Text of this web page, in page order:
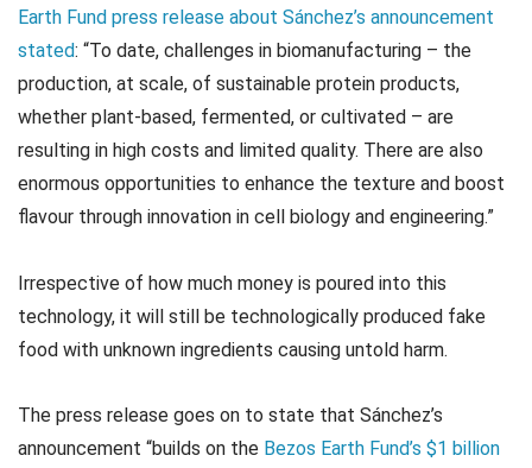
Earth Fund press release about Sánchez’s announcement
stated: “To date, challenges in biomanufacturing – the
production, at scale, of sustainable protein products,
whether plant-based, fermented, or cultivated – are
resulting in high costs and limited quality. There are also
enormous opportunities to enhance the texture and boost
flavour through innovation in cell biology and engineering.”
Irrespective of how much money is poured into this
technology, it will still be technologically produced fake
food with unknown ingredients causing untold harm.
The press release goes on to state that Sánchez’s
announcement “builds on the Bezos Earth Fund’s $1 billion